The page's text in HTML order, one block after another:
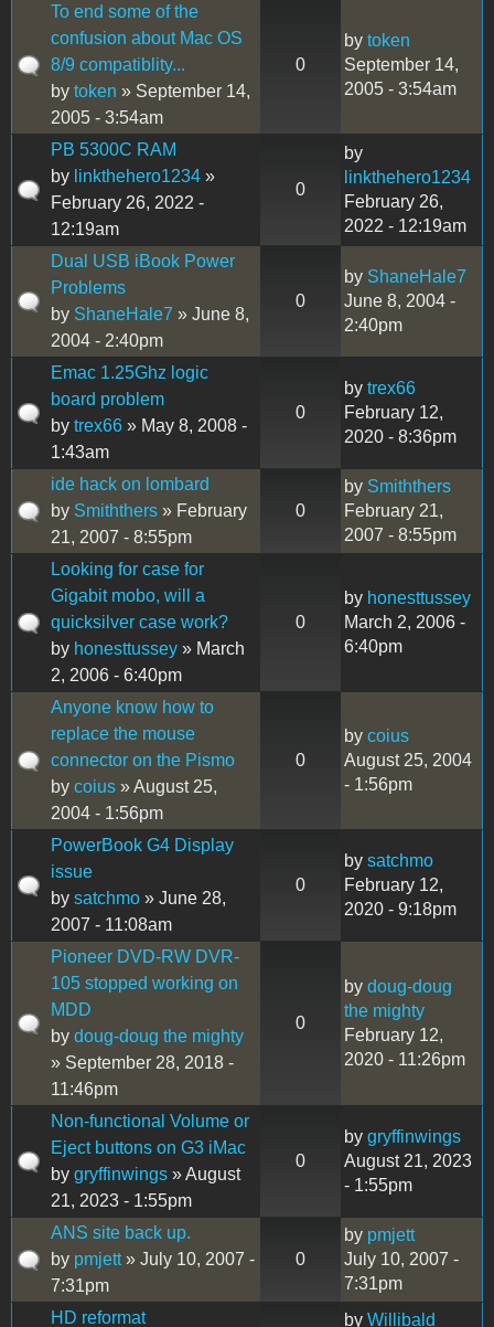
To end some of the
confusion about Mac OS
8/9 compatiblity...
by token » September 14,
2005 - 3:54am
0
by token
September 14,
2005 - 3:54am
PB 5300C RAM
by linkthehero1234 »
February 26, 2022 -
12:19am
0
by
linkthehero1234
February 26,
2022 - 12:19am
Dual USB iBook Power
Problems
by ShaneHale7 » June 8,
2004 - 2:40pm
0
by ShaneHale7
June 8, 2004 -
2:40pm
Emac 1.25Ghz logic
board problem
by trex66 » May 8, 2008 -
1:43am
0
by trex66
February 12,
2020 - 8:36pm
ide hack on lombard
by Smiththers » February
21, 2007 - 8:55pm
0
by Smiththers
February 21,
2007 - 8:55pm
Looking for case for
Gigabit mobo, will a
quicksilver case work?
by honesttussey » March
2, 2006 - 6:40pm
0
by honesttussey
March 2, 2006 -
6:40pm
Anyone know how to
replace the mouse
connector on the Pismo
by coius » August 25,
2004 - 1:56pm
0
by coius
August 25, 2004
- 1:56pm
PowerBook G4 Display
issue
by satchmo » June 28,
2007 - 11:08am
0
by satchmo
February 12,
2020 - 9:18pm
Pioneer DVD-RW DVR-
105 stopped working on
MDD
by doug-doug the mighty
» September 28, 2018 -
11:46pm
0
by doug-doug
the mighty
February 12,
2020 - 11:26pm
Non-functional Volume or
Eject buttons on G3 iMac
by gryffinwings » August
21, 2023 - 1:55pm
0
by gryffinwings
August 21, 2023
- 1:55pm
ANS site back up.
by pmjett» July 10, 2007 -
7:31pm
0
by pmjett
July 10, 2007 -
7:31pm
HD reformat
by Willibald